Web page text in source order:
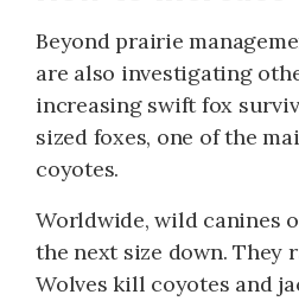
Beyond prairie
are also investigating
increasing swift fox
sized foxes, one of the
coyotes.
Worldwide, wild canines
the next size down. They
Wolves kill coyotes and